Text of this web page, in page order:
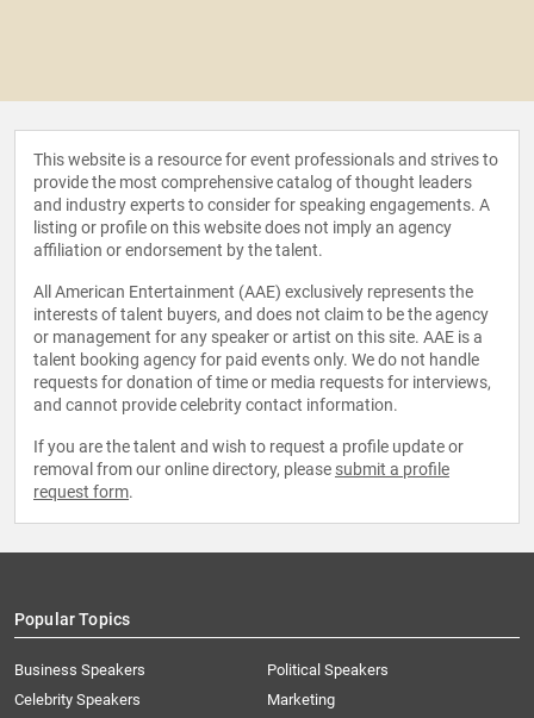
This website is a resource for event professionals and strives to
provide the most comprehensive catalog of thought leaders
and industry experts to consider for speaking engagements. A
listing or profile on this website does not imply an agency
affiliation or endorsement by the talent.
All American Entertainment (AAE) exclusively represents the
interests of talent buyers, and does not claim to be the agency
or management for any speaker or artist on this site. AAE is a
talent booking agency for paid events only. We do not handle
requests for donation of time or media requests for interviews,
and cannot provide celebrity contact information.
If you are the talent and wish to request a profile update or
removal from our online directory, please submit a profile
request form.
Popular Topics
Business Speakers
Celebrity Speakers
Political Speakers
Marketing